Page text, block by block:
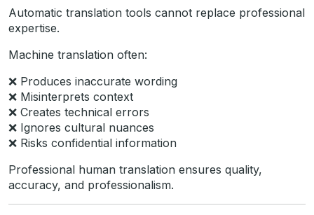
Automatic translation tools cannot replace professional
expertise.
Machine translation often:
❌ Produces inaccurate wording
❌ Misinterprets context
❌ Creates technical errors
❌ Ignores cultural nuances
❌ Risks confidential information
Professional human translation ensures quality,
accuracy, and professionalism.